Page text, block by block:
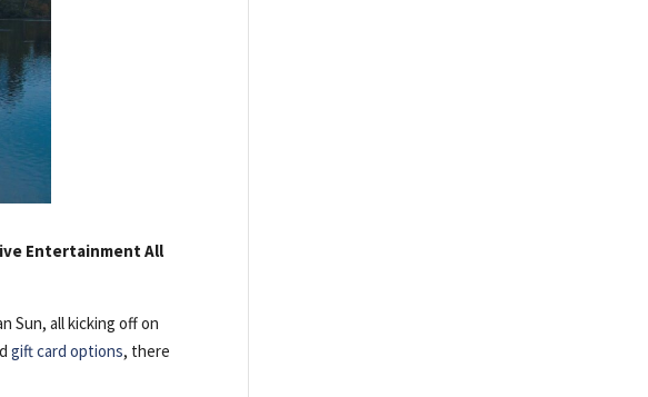
Entertainment All
Sun, all kicking off on
gift card options, there